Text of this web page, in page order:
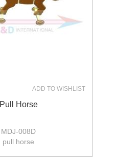
ADD TO WISHLIST
Pull Horse
MDJ-008D
pull horse